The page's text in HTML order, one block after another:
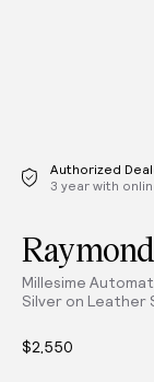
Authorized
3 year with
Millesime
Silver on Leather
$2,550